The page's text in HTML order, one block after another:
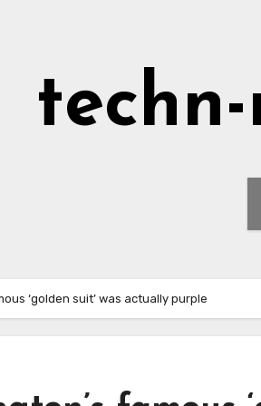
techn-
‘golden suit’ was actually purple